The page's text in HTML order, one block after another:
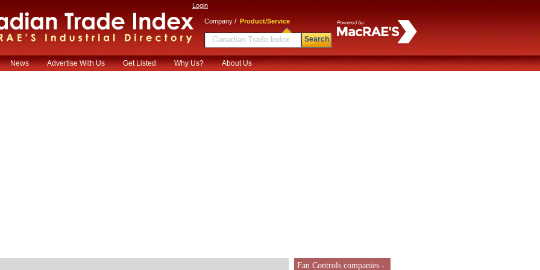
Login
Company / Product/Service
Search
News Advertise With Us Get Listed Why Us? About Us
Fan Controls companies -